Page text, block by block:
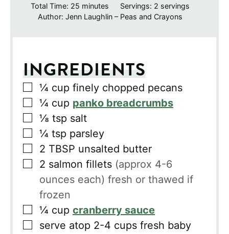
Total Time: 25 minutes
minutes Servings: 2 servings
Author: Jenn Laughlin – Peas and Crayons
INGREDIENTS
▢
¼ cup finely chopped pecans
▢
¼ cup panko breadcrumbs
▢
⅛ tsp salt
▢
¼ tsp parsley
▢
2 TBSP unsalted butter
▢
2 salmon fillets (approx 4-6
ounces each) fresh or thawed if
frozen
▢
¼ cup cranberry sauce
▢
serve atop 2-4 cups fresh baby